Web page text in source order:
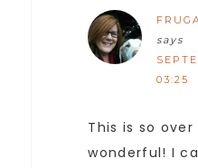
says
03:25
This is so
wonderful! I